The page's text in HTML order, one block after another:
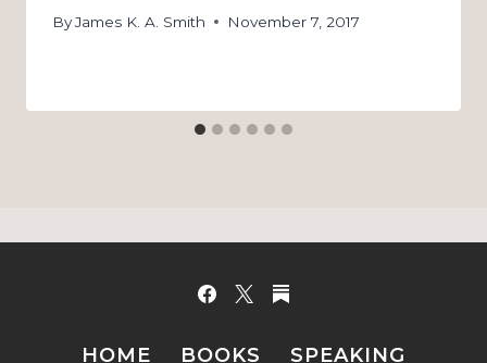
ByJames K. A. Smith November 7, 2017
HOME BOOKS SPEAKING